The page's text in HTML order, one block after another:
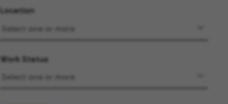
Location
Work Status